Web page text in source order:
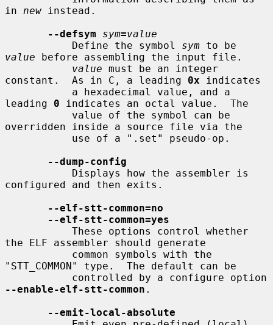
in new instead.
--defsym
sym=value
           Define the symbol
sym
value before assembling the input file.
value must be an integer
constant.  As in C, a leading 0x indicates
leading 0 indicates an octal value.  The
overridden inside a source file via the
--dump-config
configured and then exits.
--elf-stt-common=no
--elf-stt-common=yes
the ELF assembler should generate
"STT_COMMON" type.  The default can be
--enable-elf-stt-common .
--emit-local-absolute